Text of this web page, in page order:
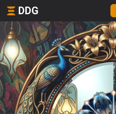
DDG